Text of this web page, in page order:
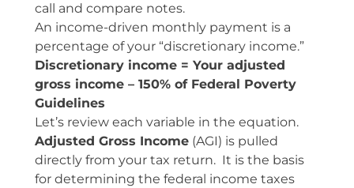
call and compare notes.
An income-driven monthly payment is a
percentage of your “discretionary income.”
Discretionary income = Your adjusted
gross income – 150% of Federal Poverty
Guidelines
Let’s review each variable in the equation.
Adjusted Gross Income(AGI) is pulled
directly from your tax return. It is the basis
for determining the federal income taxes